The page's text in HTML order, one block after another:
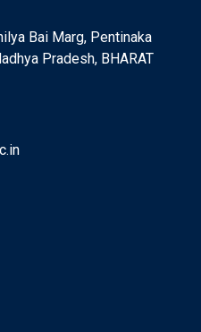
Bai Marg, Pentinaka
Pradesh, BHARAT